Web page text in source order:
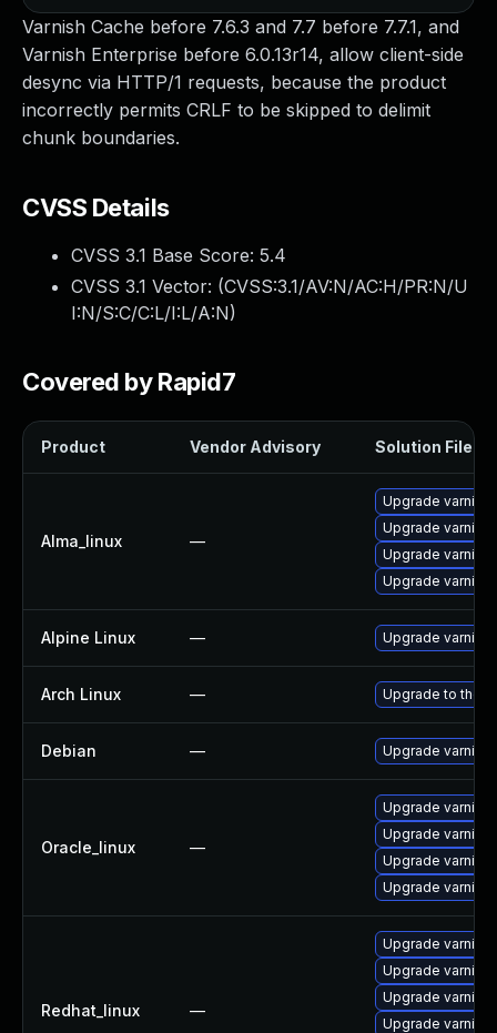
Varnish Cache before 7.6.3 and 7.7 before 7.7.1, and
Varnish Enterprise before 6.0.13r14, allow client-side
desync via HTTP/1 requests, because the product
incorrectly permits CRLF to be skipped to delimit
chunk boundaries.
CVSS Details
CVSS 3.1 Base Score: 5.4
CVSS 3.1 Vector: (CVSS:3.1/AV:N/AC:H/PR:N/U
I:N/S:C/C:L/I:L/A:N)
Covered by Rapid7
Product Vendor Advisory Solution File
Alma_linux —
Upgrade
Upgrade
Upgrade varnish
Upgrade
Alpine Linux — Upgrade varnish
Arch Linux — Upgrade to the
Debian — Upgrade varnish
Oracle_linux —
Upgrade
Upgrade varnish
Upgrade
Upgrade
Redhat_linux —
Upgrade varnish
Upgrade
Upgrade
Upgrade